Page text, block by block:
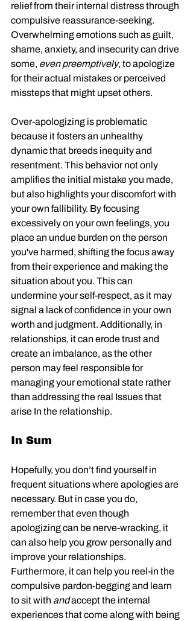
relief from their internal distress through
compulsive reassurance-seeking.
Overwhelming emotions such as guilt,
shame, anxiety, and insecurity can drive
some, even preemptively, to apologize
for their actual mistakes or perceived
missteps that might upset others.
Over-apologizing is problematic
because it fosters an unhealthy
dynamic that breeds inequity and
resentment. This behavior not only
amplifies the initial mistake you made,
but also highlights your discomfort with
your own fallibility. By focusing
excessively on your own feelings, you
place an undue burden on the person
you've harmed, shifting the focus away
from their experience and making the
situation about you. This can
undermine your self-respect, as it may
signal a lack of confidence in your own
worth and judgment. Additionally, in
relationships, it can erode trust and
create an imbalance, as the other
person may feel responsible for
managing your emotional state rather
than addressing the real Issues that
arise In the relationship.
In Sum
Hopefully, you don’t find yourself in
frequent situations where apologies are
necessary. But in case you do,
remember that even though
apologizing can be nerve-wracking, it
can also help you grow personally and
improve your relationships.
Furthermore, it can help you reel-in the
compulsive pardon-begging and learn
to sit with and accept the internal
experiences that come along with being